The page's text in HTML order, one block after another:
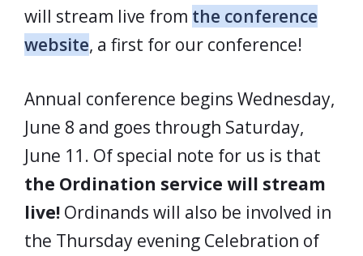
will stream live from the conference
website, a first for our conference!
Annual conference begins Wednesday,
June 8 and goes through Saturday,
June 11. Of special note for us is that
the Ordination service will stream
live! Ordinands will also be involved in
the Thursday evening Celebration of